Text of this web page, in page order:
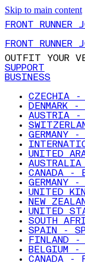
Skip to main content
FRONT RUNNER
FRONT RUNNER
OUTFIT YOUR
SUPPORT
BUSINESS
CZECHIA -
DENMARK -
AUSTRIA -
GERMANY -
UNITED
CANADA -
GERMANY -
UNITED
NEW
UNITED
SOUTH
SPAIN -
FINLAND -
BELGIUM -
CANADA -